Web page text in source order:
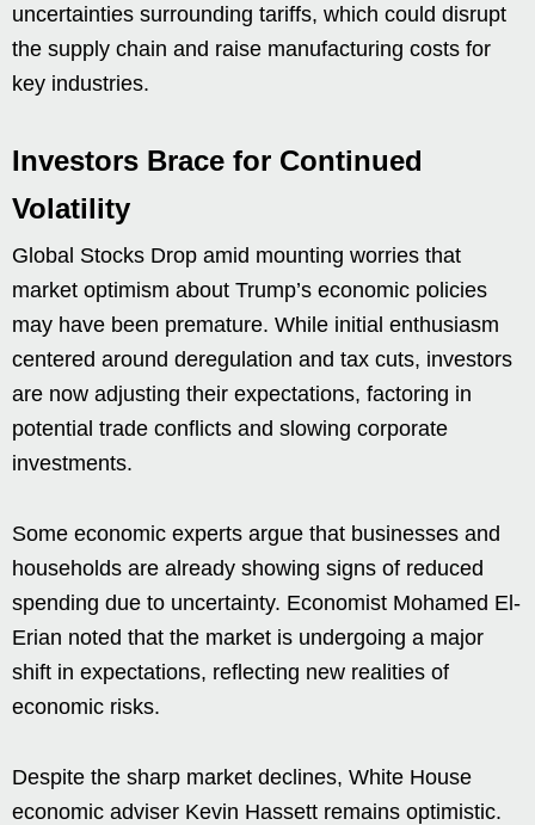
uncertainties surrounding tariffs, which could disrupt
the supply chain and raise manufacturing costs for
key industries.
Investors Brace for Continued
Volatility
Global Stocks Drop amid mounting worries that
market optimism about Trump’s economic policies
may have been premature. While initial enthusiasm
centered around deregulation and tax cuts, investors
are now adjusting their expectations, factoring in
potential trade conflicts and slowing corporate
investments.
Some economic experts argue that businesses and
households are already showing signs of reduced
spending due to uncertainty. Economist Mohamed El-
Erian noted that the market is undergoing a major
shift in expectations, reflecting new realities of
economic risks.
Despite the sharp market declines, White House
economic adviser Kevin Hassett remains optimistic.